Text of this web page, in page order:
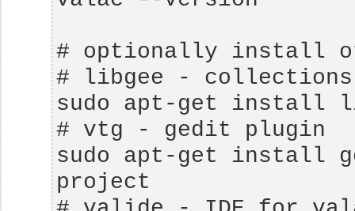
sudo apt-get install